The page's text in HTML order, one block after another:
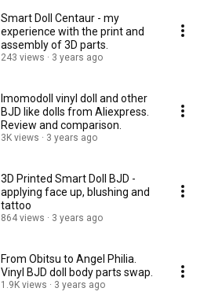
Smart Doll Centaur - my
experience with the print and
assembly of 3D parts.
243 views 3 years ago
Imomodoll vinyl doll and other
BJD like dolls from Aliexpress.
Review and comparison.
3K views 3 years ago
3D Printed Smart Doll BJD -
applying face up, blushing and
tattoo
864 views 3 years ago
From Obitsu to Angel Philia.
Vinyl BJD doll body parts swap.
1.9K views 3 years ago